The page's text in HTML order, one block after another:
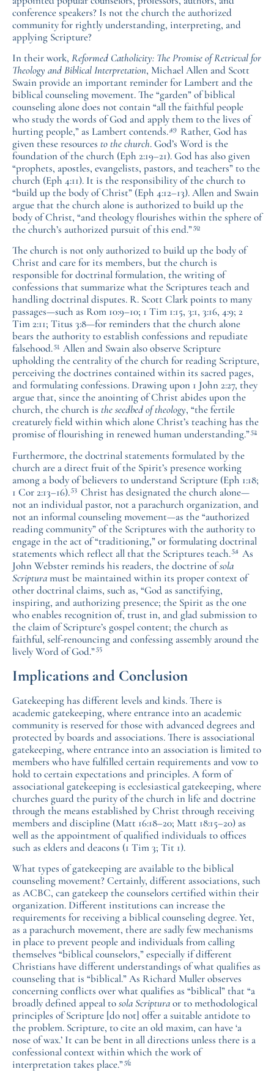
conference speakers? Is not the church the authorized
community for rightly understanding, interpreting, and
applying Scripture?
In their work, Reformed Catholicity: The Promise of Retrieval for
Theology and Biblical Interpretation, Michael Allen and Scott
Swain provide an important reminder for Lambert and the
biblical counseling movement. The “garden” of biblical
counseling alone does not contain “all the faithful people
who study the words of God and apply them to the lives of
hurting people,” as Lambert contends.49 Rather, God has
given these resources to the church. God’s Word is the
foundation of the church (Eph 2:19–21). God has also given
“prophets, apostles, evangelists, pastors, and teachers” to the
church (Eph 4:11). It is the responsibility of the church to
“build up the body of Christ” (Eph 4:12–13). Allen and Swain
argue that the church alone is authorized to build up the
body of Christ, “and theology flourishes within the sphere of
the church’s authorized pursuit of this end.”50
The church is not only authorized to build up the body of
Christ and care for its members, but the church is
responsible for doctrinal formulation, the writing of
confessions that summarize what the Scriptures teach and
handling doctrinal disputes. R. Scott Clark points to many
passages—such as Rom 10:9–10; 1 Tim 1:15, 3:1, 3:16, 4:9; 2
Tim 2:11; Titus 3:8—for reminders that the church alone
bears the authority to establish confessions and repudiate
falsehood.51 Allen and Swain also observe Scripture
upholding the centrality of the church for reading Scripture,
perceiving the doctrines contained within its sacred pages,
and formulating confessions. Drawing upon 1 John 2:27, they
argue that, since the anointing of Christ abides upon the
church, the church is the seedbed of theology, “the fertile
creaturely field within which alone Christ’s teaching has the
promise of flourishing in renewed human understanding.”52
Furthermore, the doctrinal statements formulated by the
church are a direct fruit of the Spirit’s presence working
among a body of believers to understand Scripture (Eph 1:18;
1 Cor 2:13–16).53 Christ has designated the church alone—
not an individual pastor, not a parachurch organization, and
not an informal counseling movement—as the “authorized
reading community” of the Scriptures with the authority to
engage in the act of “traditioning,” or formulating doctrinal
statements which reflect all that the Scriptures teach.54 As
John Webster reminds his readers, the doctrine ofsola
Scripturamust be maintained within its proper context of
other doctrinal claims, such as, “God as sanctifying,
inspiring, and authorizing presence; the Spirit as the one
who enables recognition of, trust in, and glad submission to
the claim of Scripture’s gospel content; the church as
faithful, self-renouncing and confessing assembly around the
lively Word of God.”55
Implications and Conclusion
Gatekeeping has different levels and kinds. There is
academic gatekeeping, where entrance into an academic
community is reserved for those with advanced degrees and
protected by boards and associations. There is associational
gatekeeping, where entrance into an association is limited to
members who have fulfilled certain requirements and vow to
hold to certain expectations and principles. A form of
associational gatekeeping is ecclesiastical gatekeeping, where
churches guard the purity of the church in life and doctrine
through the means established by Christ through receiving
members and discipline (Matt 16:18–20; Matt 18:15–20) as
well as the appointment of qualified individuals to offices
such as elders and deacons (1 Tim 3; Tit 1).
What types of gatekeeping are available to the biblical
counseling movement? Certainly, different associations, such
as ACBC, can gatekeep the counselors certified within their
organization. Different institutions can increase the
requirements for receiving a biblical counseling degree. Yet,
as a parachurch movement, there are sadly few mechanisms
in place to prevent people and individuals from calling
themselves “biblical counselors,” especially if different
Christians have different understandings of what qualifies as
counseling that is “biblical.” As Richard Muller observes
concerning conflicts over what qualifies as “biblical” that “a
broadly defined appeal tosola Scripturaor to methodological
principles of Scripture [do not] offer a suitable antidote to
the problem. Scripture, to cite an old maxim, can have ‘a
nose of wax.’ It can be bent in all directions unless there is a
confessional context within which the work of
interpretation takes place.”56